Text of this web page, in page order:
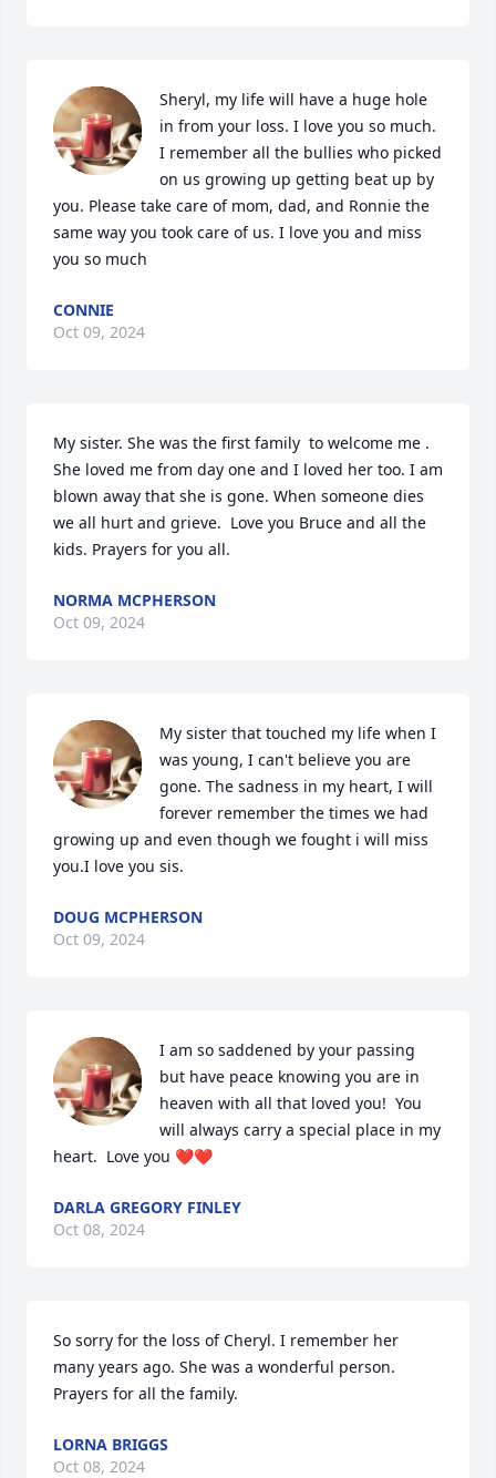
Sheryl, my life will have a huge hole
in from your loss. I love you so much.
I remember all the bullies who picked
on us growing up getting beat up by
you. Please take care of mom, dad, and Ronnie the
same way you took care of us. I love you and miss
you so much
CONNIE
Oct 09, 2024
My sister. She was the first family  to welcome me .
She loved me from day one and I loved her too. I am
blown away that she is gone. When someone dies
we all hurt and grieve.  Love you Bruce and all the
kids. Prayers for you all.
NORMA MCPHERSON
Oct 09, 2024
My sister that touched my life when I
was young, I can't believe you are
gone. The sadness in my heart, I will
forever remember the times we had
growing up and even though we fought i will miss
you.I love you sis.
DOUG MCPHERSON
Oct 09, 2024
I am so saddened by your passing
but have peace knowing you are in
heaven with all that loved you!  You
will always carry a special place in my
heart.  Love you ❤️❤️
DARLA GREGORY FINLEY
Oct 08, 2024
So sorry for the loss of Cheryl. I remember her
many years ago. She was a wonderful person.
Prayers for all the family.
LORNA BRIGGS
Oct 08, 2024